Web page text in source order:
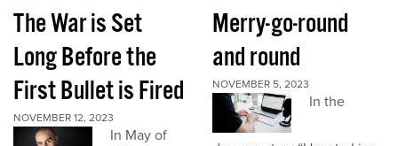
The War is Set
Long Before the
First Bullet is Fired
NOVEMBER 12, 2023
In May of
Merry-go-round
and round
NOVEMBER 5, 2023
In the